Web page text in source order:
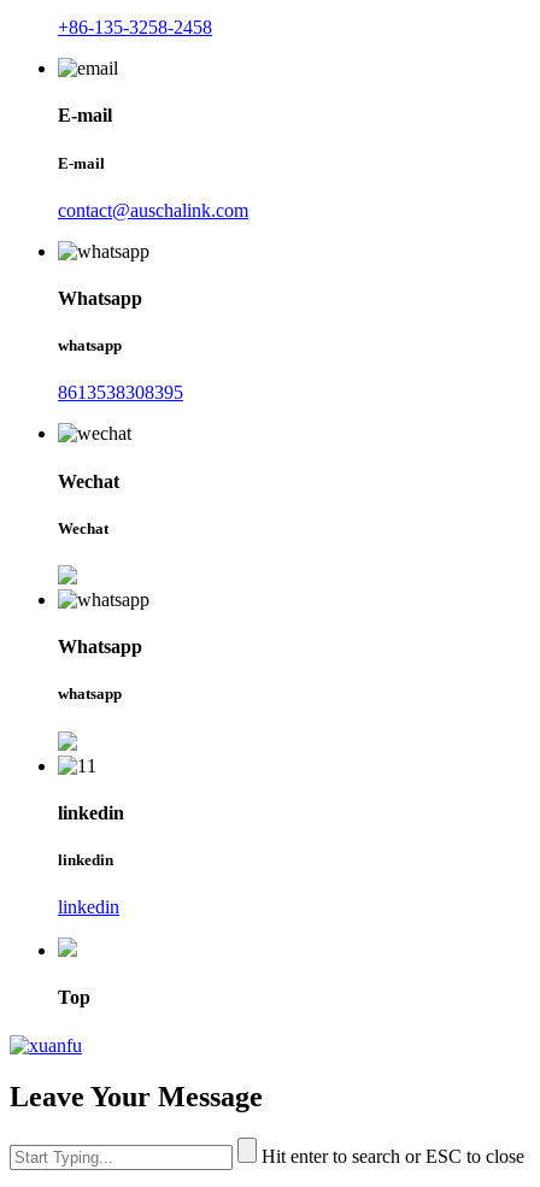
+86-135-3258-2458
E-mail
E-mail
contact@auschalink.com
Whatsapp
whatsapp
8613538308395
Wechat
Wechat
Whatsapp
whatsapp
linkedin
linkedin
linkedin
Top
Leave Your Message
Hit enter to search or ESC to close